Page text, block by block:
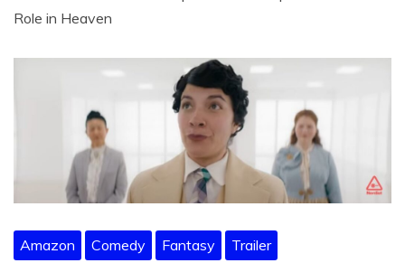
Role in Heaven
Amazon Comedy Fantasy Trailer